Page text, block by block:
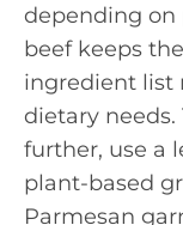
depending on
beef keeps
ingredient list
dietary needs.
further, use a
plant-based
Parmesan